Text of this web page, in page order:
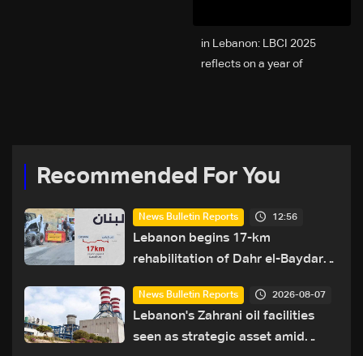
2025 in Lebanon: LBCI
reflects on a year of
Recommended For You
News Bulletin Reports 12:56
Lebanon begins 17-km
rehabilitation of Dahr el-Baydar
hazards
News Bulletin Reports 2026-08-07
Lebanon's Zahrani oil facilities
seen as strategic asset amid